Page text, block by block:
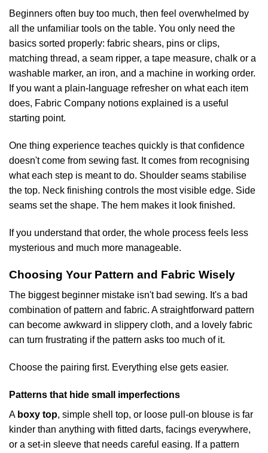
Beginners often buy too much, then feel overwhelmed by
all the unfamiliar tools on the table. You only need the
basics sorted properly: fabric shears, pins or clips,
matching thread, a seam ripper, a tape measure, chalk or a
washable marker, an iron, and a machine in working order.
If you want a plain-language refresher on what each item
does, Fabric Company notions explained is a useful
starting point.
One thing experience teaches quickly is that confidence
doesn't come from sewing fast. It comes from recognising
what each step is meant to do. Shoulder seams stabilise
the top. Neck finishing controls the most visible edge. Side
seams set the shape. The hem makes it look finished.
If you understand that order, the whole process feels less
mysterious and much more manageable.
Choosing Your Pattern and Fabric Wisely
The biggest beginner mistake isn't bad sewing. It's a bad
combination of pattern and fabric. A straightforward pattern
can become awkward in slippery cloth, and a lovely fabric
can turn frustrating if the pattern asks too much of it.
Choose the pairing first. Everything else gets easier.
Patterns that hide small imperfections
A boxy top, simple shell top, or loose pull-on blouse is far
kinder than anything with fitted darts, facings everywhere,
or a set-in sleeve that needs careful easing. If a pattern